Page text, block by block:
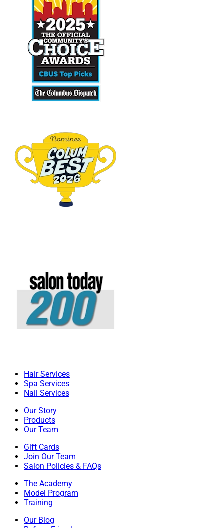
Hair Services
Spa Services
Nail Services
Our Story
Products
Our Team
Gift Cards
Join Our Team
Salon Policies & FAQs
The Academy
Model Program
Training
Our Blog